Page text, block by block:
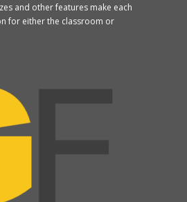
and other features make each
for either the classroom or